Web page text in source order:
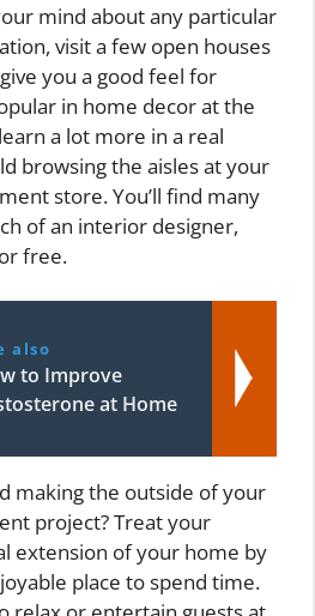
mind about any particular
visit a few open houses
you a good feel for
in home decor at the
a lot more in a real
browsing the aisles at your
store. You’ll find many
of an interior designer,
free.
also
to Improve
at Home
making the outside of your
project? Treat your
extension of your home by
place to spend time.